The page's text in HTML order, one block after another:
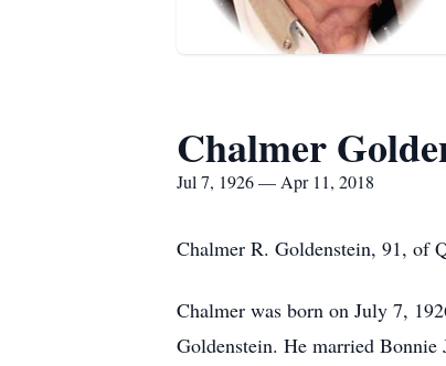
Chalmer
Jul 7, 1926 — Apr 11, 2018
Chalmer R. Goldenstein, 91, of
Chalmer was born on July 7,
Goldenstein. He married Bonnie